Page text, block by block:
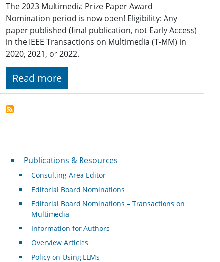
The 2023 Multimedia Prize Paper Award
Nomination period is now open! Eligibility: Any
paper published (final publication, not Early Access)
in the IEEE Transactions on Multimedia (T-MM) in
2020, 2021, or 2022.
Read more
Publications & Resources
Publications & Resources
Consulting Area Editor
Editorial Board Nominations
Editorial Board Nominations – Transactions on
Multimedia
Information for Authors
Overview Articles
Policy on Using LLMs